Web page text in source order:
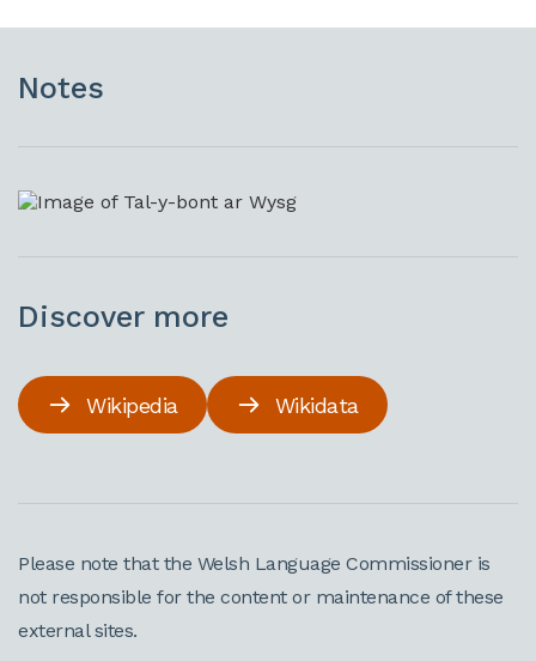
Notes
Discover more
Wikipedia Wikidata
Please note that the Welsh Language Commissioner is
not responsible for the content or maintenance of these
external sites.